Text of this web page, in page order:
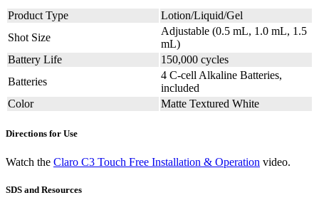
Product Type
Lotion/Liquid/Gel
Shot Size
Adjustable (0.5 mL, 1.0 mL, 1.5
mL)
Battery Life
150,000 cycles
Batteries
4 C-cell Alkaline Batteries,
included
Color
Matte Textured White
Directions for Use
Watch the Claro C3 Touch Free Installation & Operation video.
SDS and Resources